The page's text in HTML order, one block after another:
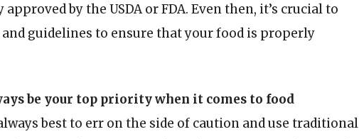
by the USDA or FDA. Even then, it’s crucial to
guidelines to ensure that your food is properly
be your top priority when it comes to food
best to err on the side of caution and use traditional